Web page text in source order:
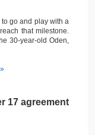
go and play with a
that milestone.
30-year-old Oden,
17 agreement